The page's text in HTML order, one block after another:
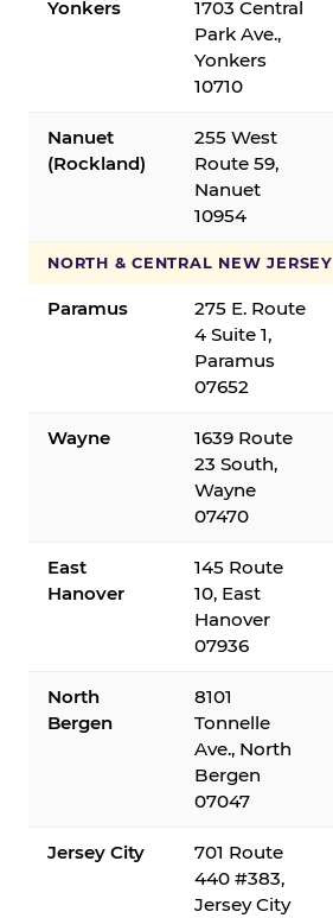
Yonkers
1703 Central
Park Ave.,
Yonkers
10710
Nanuet
(Rockland)
255 West
Route 59,
Nanuet
10954
NORTH & CENTRAL NEW JERSEY
Paramus
275 E. Route
4 Suite 1,
Paramus
07652
Wayne
1639 Route
23 South,
Wayne
07470
East
Hanover
145 Route
10, East
Hanover
07936
North
Bergen
8101
Tonnelle
Ave., North
Bergen
07047
Jersey City
701 Route
440 #383,
Jersey City